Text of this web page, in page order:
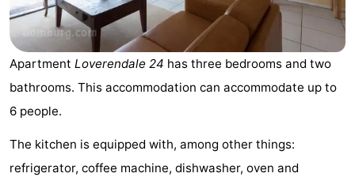
the
night
Apartments
-
Park
Loverendale
-
Résidence
Wijngaerde
Bed
(and
Campsites
Apartment Loverendale 24 has three bedrooms and two
bathrooms. This accommodation can accommodate up to
6 people.
The kitchen is equipped with, among other things:
refrigerator, coffee machine, dishwasher, oven and